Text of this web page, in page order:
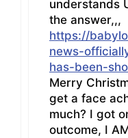
understands
the answer,,,
https://
news-
has-been-
Merry
get a face
much? I got
outcome, I